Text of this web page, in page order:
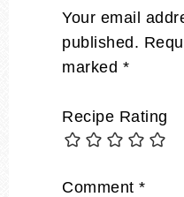
Your email
published.
marked *
Recipe Rating
Comment *